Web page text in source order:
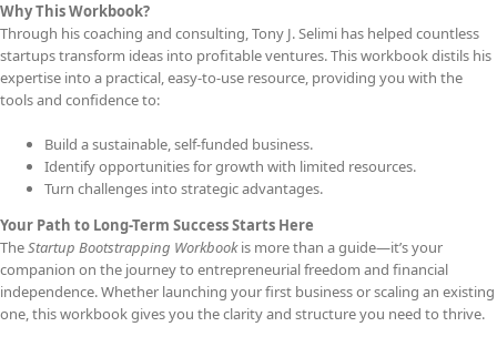
Why This Workbook?
Through his coaching and consulting, Tony J. Selimi has helped countless
startups transform ideas into profitable ventures. This workbook distils his
expertise into a practical, easy-to-use resource, providing you with the
tools and confidence to:
Build a sustainable, self-funded business.
Identify opportunities for growth with limited resources.
Turn challenges into strategic advantages.
Your Path to Long-Term Success Starts Here
TheStartup Bootstrapping Workbookis more than a guide—it’s your
companion on the journey to entrepreneurial freedom and financial
independence. Whether launching your first business or scaling an existing
one, this workbook gives you the clarity and structure you need to thrive.